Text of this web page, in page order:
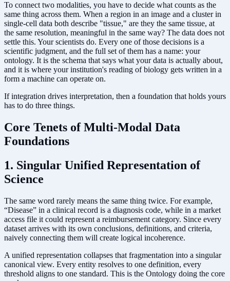
To connect two modalities, you have to decide what counts as the
same thing across them. When a region in an image and a cluster in
single-cell data both describe "tissue," are they the same tissue, at
the same resolution, meaningful in the same way? The data does not
settle this. Your scientists do. Every one of those decisions is a
scientific judgment, and the full set of them has a name: your
ontology. It is the schema that says what your data is actually about,
and it is where your institution's reading of biology gets written in a
form a machine can operate on.
If integration drives interpretation, then a foundation that holds yours
has to do three things.
Core Tenets of Multi-Modal Data
Foundations
1. Singular Unified Representation of
Science
The same word rarely means the same thing twice. For example,
“Disease” in a clinical record is a diagnosis code, while in a market
access file it could represent a reimbursement category. Since every
dataset arrives with its own conclusions, definitions, and criteria,
naively connecting them will create logical incoherence.
A unified representation collapses that fragmentation into a singular
canonical view. Every entity resolves to one definition, every
threshold aligns to one standard. This is the Ontology doing the core